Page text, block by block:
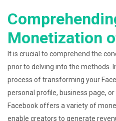
Monetization
It is crucial to comprehend the
prior to delving into the methods.
process of transforming your
personal profile, business page,
Facebook offers a variety of
enable creators to generate